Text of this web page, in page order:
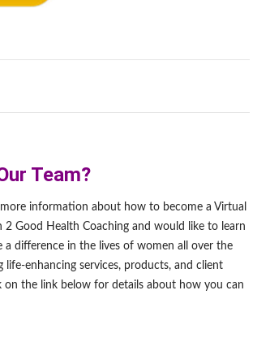
Team?
more information about how to become a Virtual
2 Good Health Coaching and would like to learn
a difference in the lives of women all over the
life-enhancing services, products, and client
on the link below for details about how you can